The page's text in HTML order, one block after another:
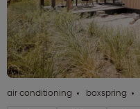
air conditioning boxspring